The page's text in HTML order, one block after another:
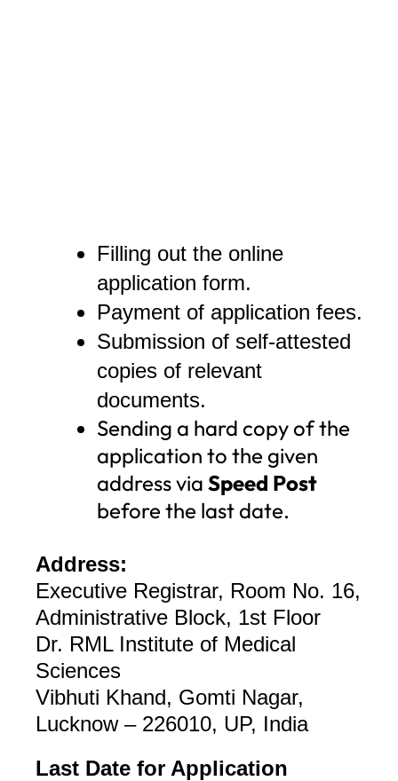
Filling out the online
application form.
Payment of application fees.
Submission of self-attested
copies of relevant
documents.
Sending a hard copy of the
application to the given
address via Speed Post
before the last date.
Address:
Executive Registrar, Room No. 16,
Administrative Block, 1st Floor
Dr. RML Institute of Medical
Sciences
Vibhuti Khand, Gomti Nagar,
Lucknow – 226010, UP, India
Last Date for Application